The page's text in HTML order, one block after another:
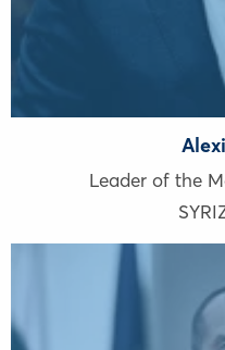
Leader of the